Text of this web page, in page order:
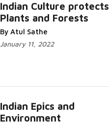
Indian Culture protects
Plants and Forests
By Atul Sathe
January 11, 2022
Indian Epics and
Environment